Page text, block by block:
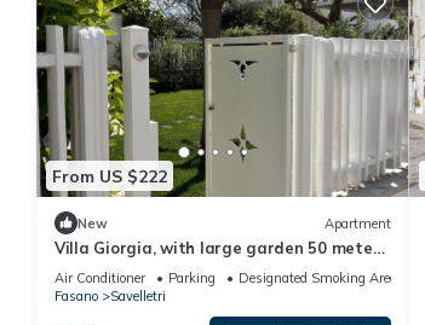
From US $222
New Apartment
Villa Giorgia, with large garden 50 meters
from the beautiful sea of Savelletri.
Air Conditioner Parking
Designated Smoking Area
Fasano
Savelletri